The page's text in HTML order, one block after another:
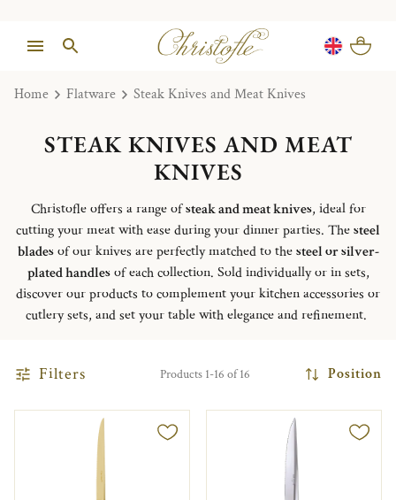
Home Flatware Steak Knives and Meat Knives
STEAK KNIVES AND MEAT
KNIVES
Christofle offers a range ofsteak and meat knives, ideal for
cutting your meat with ease during your dinner parties. Thesteel
bladesof our knives are perfectly matched to thesteel or silver-
plated handlesof each collection. Sold individually or in sets,
discover our products to complement your kitchen accessories or
cutlery sets, and set your table with elegance and refinement.
Filters Products 1-16 of 16 Position